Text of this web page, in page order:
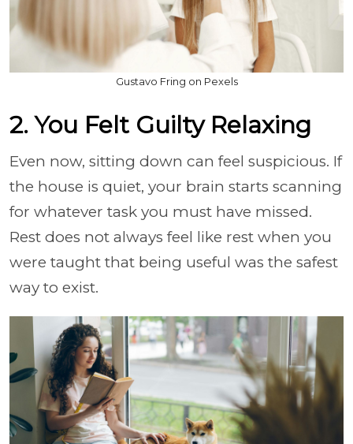
Gustavo Fring on Pexels
2. You Felt Guilty Relaxing
Even now, sitting down can feel suspicious. If
the house is quiet, your brain starts scanning
for whatever task you must have missed.
Rest does not always feel like rest when you
were taught that being useful was the safest
way to exist.